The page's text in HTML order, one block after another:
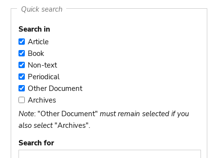
Quick search
Search in
Article
Article
BookBook
Non-
text
Non-text
Periodical
Periodical
Other
Document
Other Document
Archives
Archives
Note: "Other Document"must remain selected if you
also select"Archives".
Search for